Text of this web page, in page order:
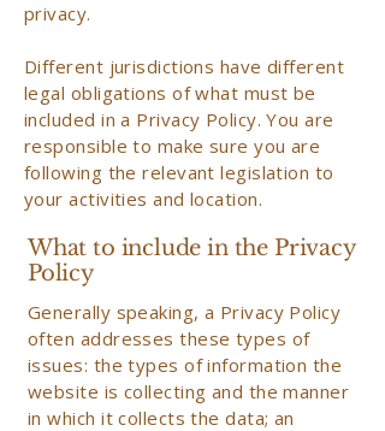
privacy.
Different jurisdictions have different
legal obligations of what must be
included in a Privacy Policy. You are
responsible to make sure you are
following the relevant legislation to
your activities and location.
What to include in the Privacy
Policy
Generally speaking, a Privacy Policy
often addresses these types of
issues: the types of information the
website is collecting and the manner
in which it collects the data; an